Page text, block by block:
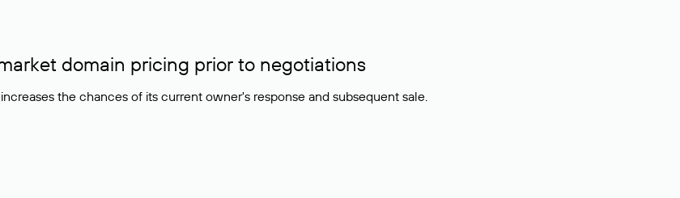
domain pricing prior to negotiations
the chances of its current owner's response and subsequent sale.